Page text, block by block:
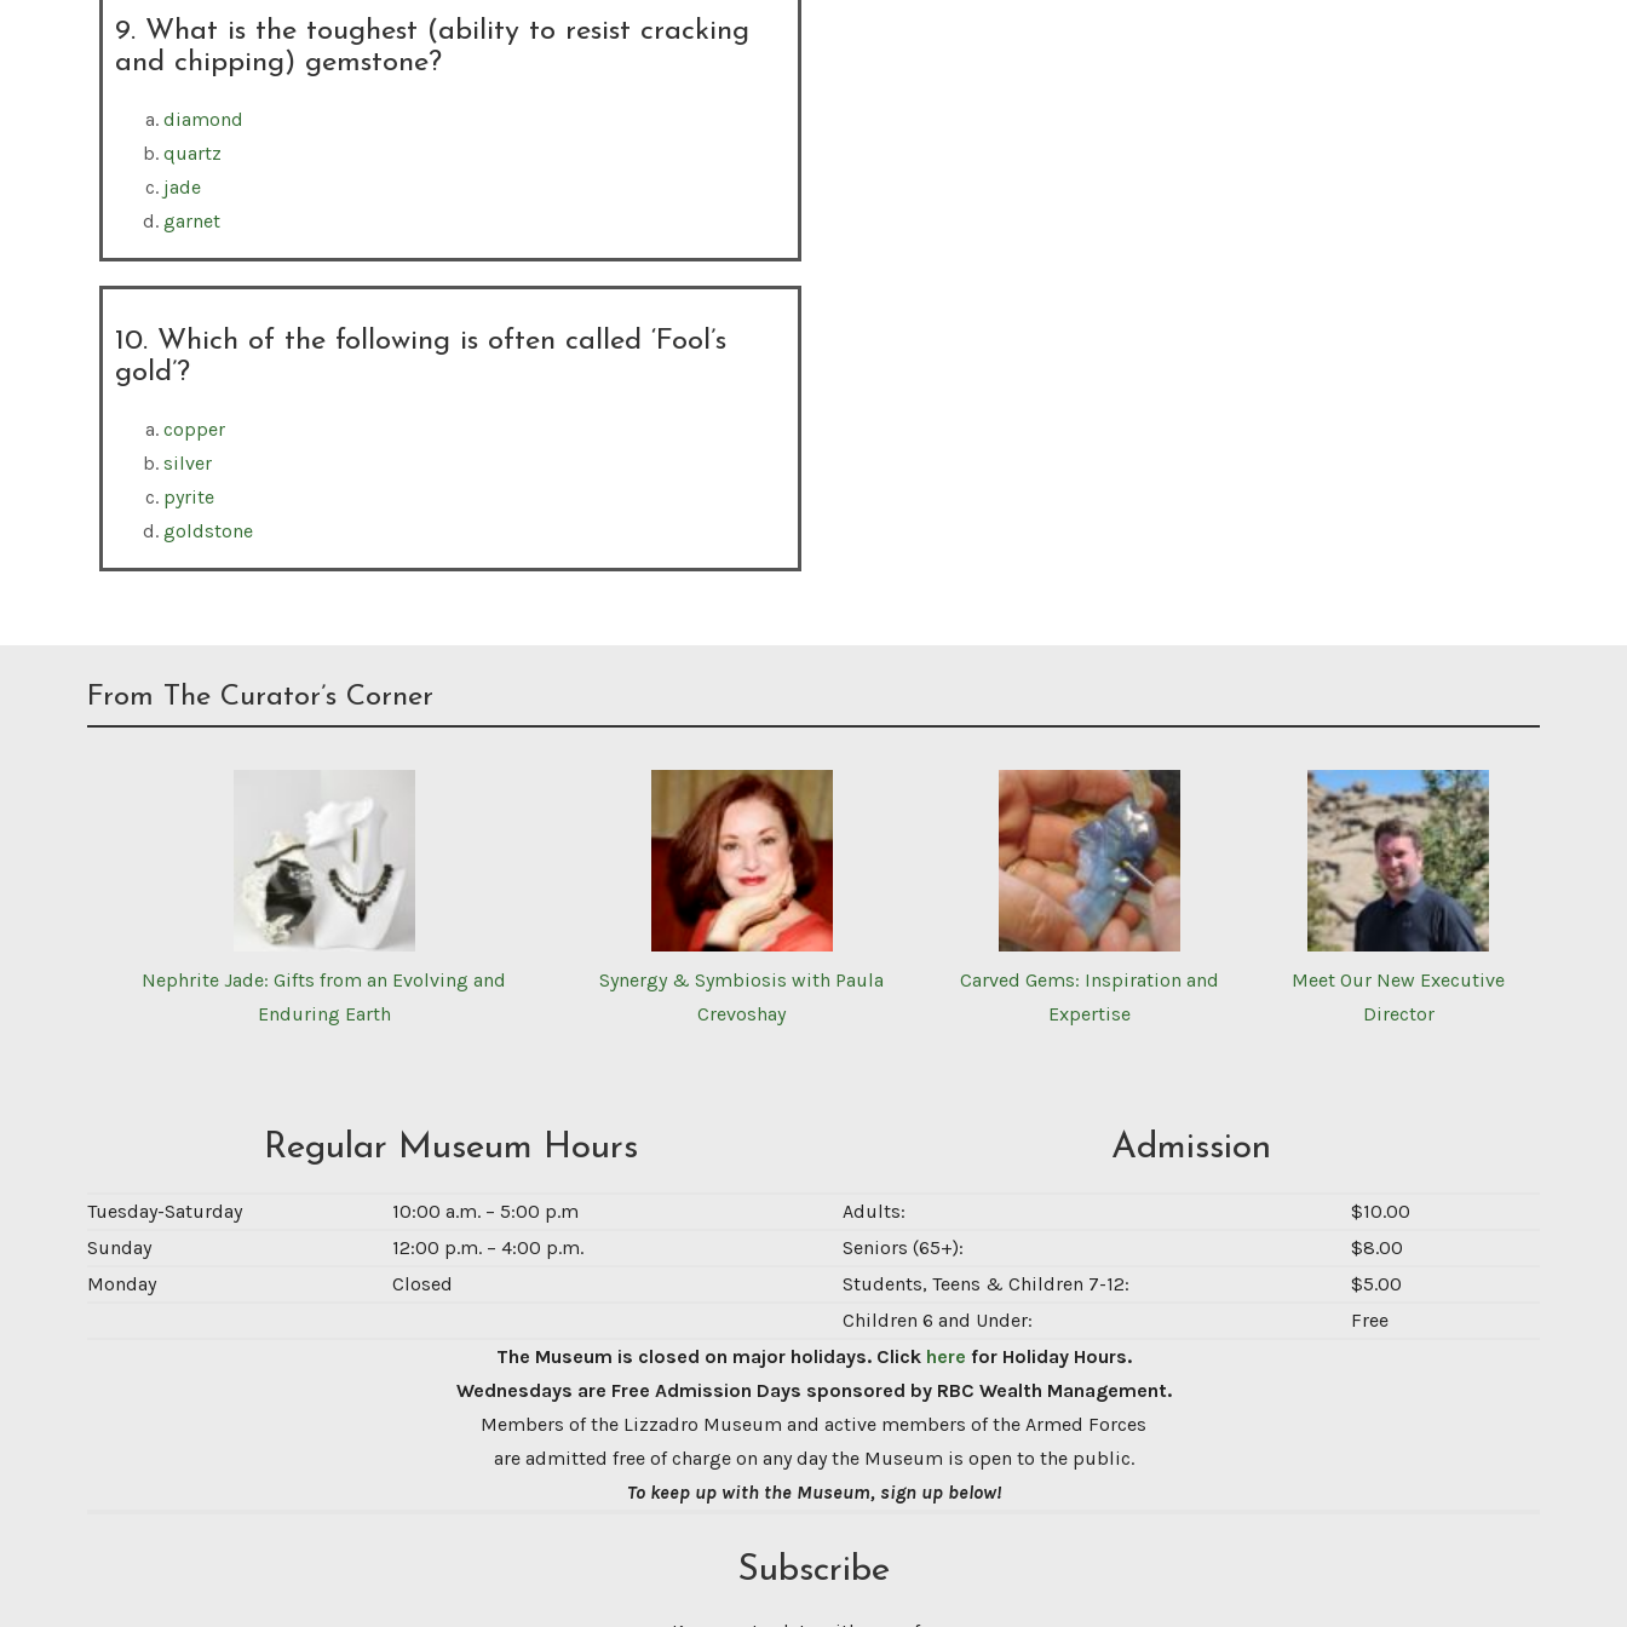
9. What is the toughest (ability to resist cracking
and chipping) gemstone?
diamond
quartz
jade
garnet
10. Which of the following is often called ‘Fool’s
gold’?
copper
silver
pyrite
goldstone
From The Curator’s Corner
Nephrite Jade: Gifts from an Evolving and
Enduring Earth
Synergy & Symbiosis with Paula
Crevoshay
Carved Gems: Inspiration and
Expertise
Meet Our New Executive
Director
Regular Museum Hours Admission
Tuesday-Saturday 10:00 a.m. – 5:00 p.m Adults:
$10.00
Sunday
12:00 p.m. – 4:00 p.m. Seniors (65+):
$8.00
Monday
Closed Students, Teens & Children 7-12:
$5.00
Children 6 and Under:
Free
The Museum is closed on major holidays. Click here for Holiday Hours.
Wednesdays are Free Admission Days sponsored by RBC Wealth Management.
Members of the Lizzadro Museum and active members of the Armed Forces
are admitted free of charge on any day the Museum is open to the public.
To keep up with the Museum, sign up below!
Subscribe